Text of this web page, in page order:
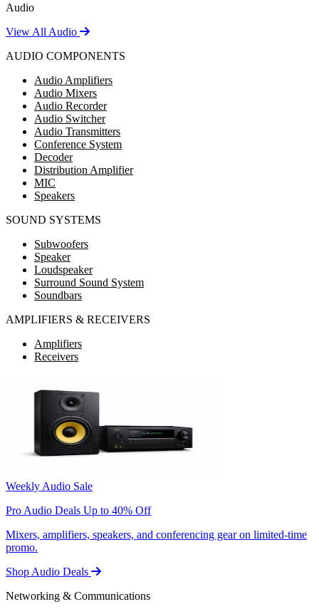
Audio
View All Audio
AUDIO COMPONENTS
Audio Amplifiers
Audio Mixers
Audio Recorder
Audio Switcher
Audio Transmitters
Conference System
Decoder
Distribution Amplifier
MIC
Speakers
SOUND SYSTEMS
Subwoofers
Speaker
Loudspeaker
Surround Sound System
Soundbars
AMPLIFIERS & RECEIVERS
Amplifiers
Receivers
Weekly Audio Sale
Pro Audio Deals Up to 40% Off
Mixers, amplifiers, speakers, and conferencing gear on limited-time
promo.
Shop Audio Deals
Networking & Communications